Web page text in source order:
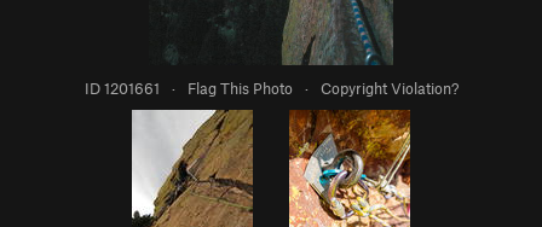
ID 1201661 · Flag This Photo · Copyright Violation?